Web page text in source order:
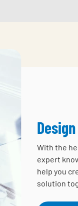
With the
expert
help you
solution